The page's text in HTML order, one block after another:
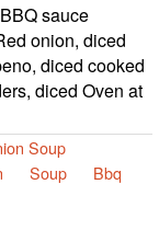
sauce
onion, diced
diced cooked
diced Oven at
Soup
Soup Bbq